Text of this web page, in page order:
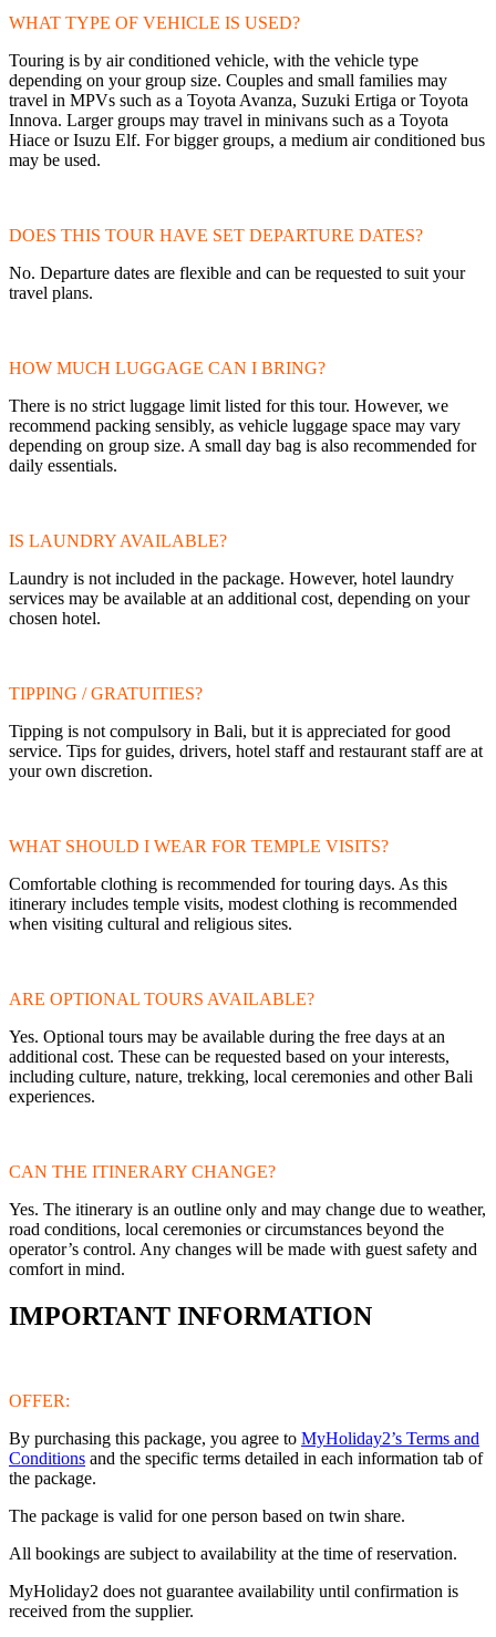
WHAT TYPE OF VEHICLE IS USED?
Touring is by air conditioned vehicle, with the vehicle type
depending on your group size. Couples and small families may
travel in MPVs such as a Toyota Avanza, Suzuki Ertiga or Toyota
Innova. Larger groups may travel in minivans such as a Toyota
Hiace or Isuzu Elf. For bigger groups, a medium air conditioned bus
may be used.
DOES THIS TOUR HAVE SET DEPARTURE DATES?
No. Departure dates are flexible and can be requested to suit your
travel plans.
HOW MUCH LUGGAGE CAN I BRING?
There is no strict luggage limit listed for this tour. However, we
recommend packing sensibly, as vehicle luggage space may vary
depending on group size. A small day bag is also recommended for
daily essentials.
IS LAUNDRY AVAILABLE?
Laundry is not included in the package. However, hotel laundry
services may be available at an additional cost, depending on your
chosen hotel.
TIPPING / GRATUITIES?
Tipping is not compulsory in Bali, but it is appreciated for good
service. Tips for guides, drivers, hotel staff and restaurant staff are at
your own discretion.
WHAT SHOULD I WEAR FOR TEMPLE VISITS?
Comfortable clothing is recommended for touring days. As this
itinerary includes temple visits, modest clothing is recommended
when visiting cultural and religious sites.
ARE OPTIONAL TOURS AVAILABLE?
Yes. Optional tours may be available during the free days at an
additional cost. These can be requested based on your interests,
including culture, nature, trekking, local ceremonies and other Bali
experiences.
CAN THE ITINERARY CHANGE?
Yes. The itinerary is an outline only and may change due to weather,
road conditions, local ceremonies or circumstances beyond the
operator’s control. Any changes will be made with guest safety and
comfort in mind.
IMPORTANT INFORMATION
OFFER:
By purchasing this package, you agree to MyHoliday2’s Terms and
Conditions and the specific terms detailed in each information tab of
the package.
The package is valid for one person based on twin share.
All bookings are subject to availability at the time of reservation.
MyHoliday2 does not guarantee availability until confirmation is
received from the supplier.